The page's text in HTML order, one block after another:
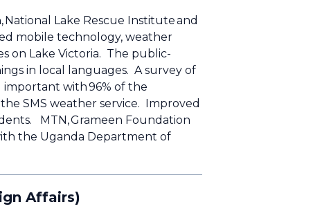
Lake Rescue Institute and
mobile technology, weather
on Lake Victoria. The public-
in local languages. A survey of
with 96% of the
SMS weather service. Improved
MTN, Grameen Foundation
the Uganda Department of
Affairs)